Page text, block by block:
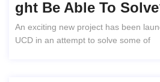
Ght Be Able To
An exciting new project has been
UCD in an attempt to solve some of